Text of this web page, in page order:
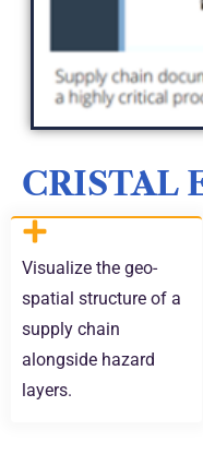
CRISTAL
Visualize the geo-
spatial structure of a
supply chain
alongside hazard
layers.